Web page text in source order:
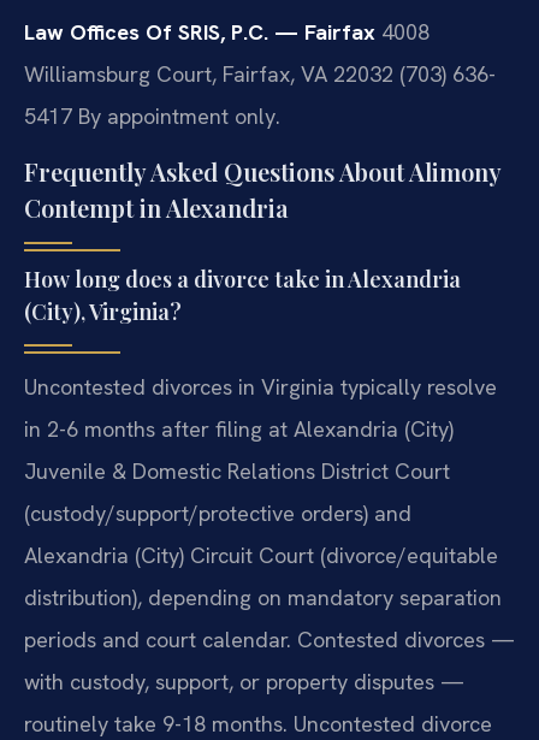
Law Offices Of SRIS, P.C. — Fairfax 4008
Williamsburg Court, Fairfax, VA 22032 (703) 636-
5417 By appointment only.
Frequently Asked Questions About Alimony
Contempt in Alexandria
How long does a divorce take in Alexandria
(City), Virginia?
Uncontested divorces in Virginia typically resolve
in 2-6 months after filing at Alexandria (City)
Juvenile & Domestic Relations District Court
(custody/support/protective orders) and
Alexandria (City) Circuit Court (divorce/equitable
distribution), depending on mandatory separation
periods and court calendar. Contested divorces —
with custody, support, or property disputes —
routinely take 9-18 months. Uncontested divorce